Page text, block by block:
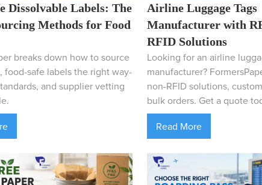
Dissolvable Labels: The
Methods for Food
breaks down how to source
food-safe labels the right way-
and supplier vetting
Airline Luggage Tags
Manufacturer with
RFID Solutions
Looking for an airline
manufacturer?
non-RFID solutions,
bulk orders. Get a quote
Read More